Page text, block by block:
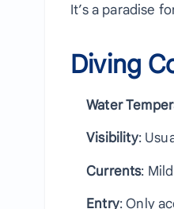
It’s a paradise
Diving
Water
Visibility:
Currents:
Entry: Only